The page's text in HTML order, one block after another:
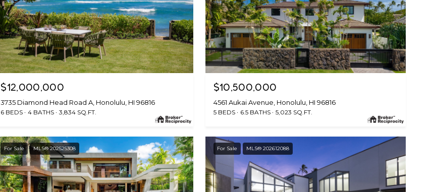
$12,000,000
3735 Diamond Head Road A, Honolulu, HI 96816
6 BEDS 4 BATHS 3,834 SQ.FT.
$10,500,000
4561 Aukai Avenue, Honolulu, HI 96816
5 BEDS 6.5 BATHS 5,023 SQ.FT.
For Sale MLS® 202525308 For Sale MLS® 202612088